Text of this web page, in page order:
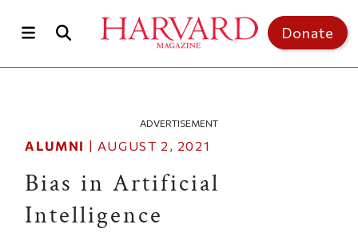
Donate
ADVERTISEMENT
ALUMNI | AUGUST 2, 2021
Bias in Artificial
Intelligence